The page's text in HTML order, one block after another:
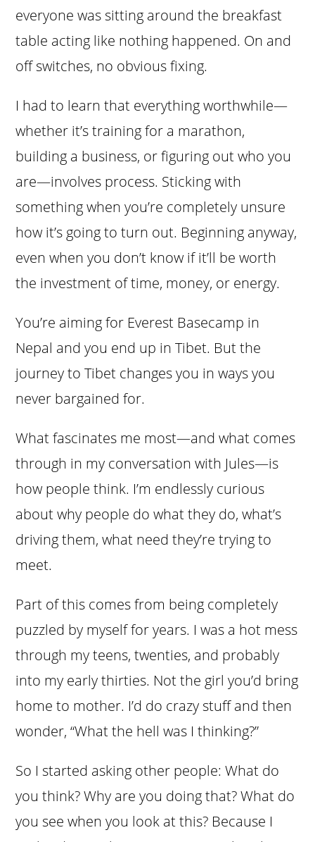
everyone was sitting around the breakfast
table acting like nothing happened. On and
off switches, no obvious fixing.
I had to learn that everything worthwhile—
whether it’s training for a marathon,
building a business, or figuring out who you
are—involves process. Sticking with
something when you’re completely unsure
how it’s going to turn out. Beginning anyway,
even when you don’t know if it’ll be worth
the investment of time, money, or energy.
You’re aiming for Everest Basecamp in
Nepal and you end up in Tibet. But the
journey to Tibet changes you in ways you
never bargained for.
What fascinates me most—and what comes
through in my conversation with Jules—is
how people think. I’m endlessly curious
about why people do what they do, what’s
driving them, what need they’re trying to
meet.
Part of this comes from being completely
puzzled by myself for years. I was a hot mess
through my teens, twenties, and probably
into my early thirties. Not the girl you’d bring
home to mother. I’d do crazy stuff and then
wonder, “What the hell was I thinking?”
So I started asking other people: What do
you think? Why are you doing that? What do
you see when you look at this? Because I